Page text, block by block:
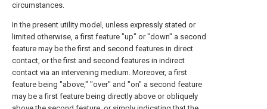
circumstances.
In the present utility model, unless expressly stated or
limited otherwise, a first feature "up" or "down" a second
feature may be the first and second features in direct
contact, or the first and second features in indirect
contact via an intervening medium. Moreover, a first
feature being "above," "over" and "on" a second feature
may be a first feature being directly above or obliquely